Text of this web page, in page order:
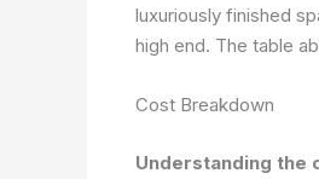
luxuriously finished
high end. The table
Cost Breakdown
Understanding the